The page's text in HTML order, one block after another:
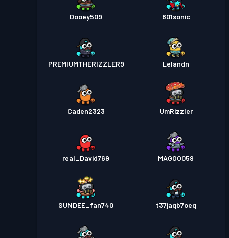
Dooey509 801sonic
PREMIUMTHERIZZLER9 Lelandn
Caden2323 UmRizzler
real_David769 MAGOO059
SUNDEE_fan740 t37jaqb7oeq